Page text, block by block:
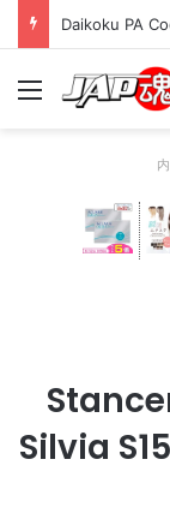
Daikoku PA
Menu
Silvia